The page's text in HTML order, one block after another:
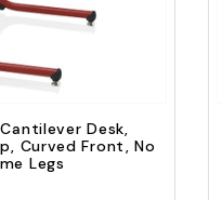
Desk,
Curved Front, No
Legs